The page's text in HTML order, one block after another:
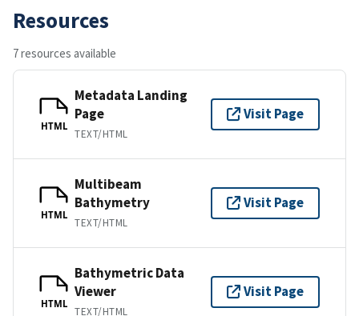
Resources
7 resources available
HTML
Metadata Landing
Page
TEXT/HTML
Visit Page
HTML
Multibeam
Bathymetry
TEXT/HTML
Visit Page
HTML
Bathymetric Data
Viewer
TEXT/HTML
Visit Page